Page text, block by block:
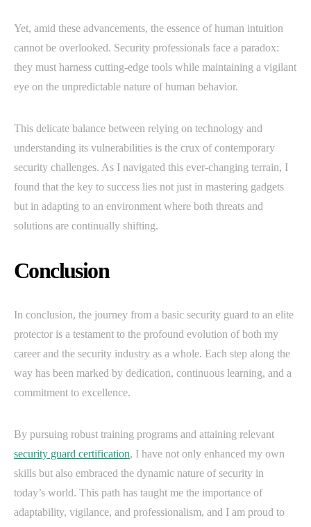
Yet, amid these advancements, the essence of human intuition
cannot be overlooked. Security professionals face a paradox:
they must harness cutting-edge tools while maintaining a vigilant
eye on the unpredictable nature of human behavior.
This delicate balance between relying on technology and
understanding its vulnerabilities is the crux of contemporary
security challenges. As I navigated this ever-changing terrain, I
found that the key to success lies not just in mastering gadgets
but in adapting to an environment where both threats and
solutions are continually shifting.
Conclusion
In conclusion, the journey from a basic security guard to an elite
protector is a testament to the profound evolution of both my
career and the security industry as a whole. Each step along the
way has been marked by dedication, continuous learning, and a
commitment to excellence.
By pursuing robust training programs and attaining relevant
security guard certification, I have not only enhanced my own
skills but also embraced the dynamic nature of security in
today’s world. This path has taught me the importance of
adaptability, vigilance, and professionalism, and I am proud to